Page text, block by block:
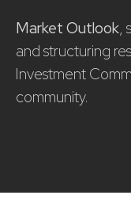
Market Outlook,
and structuring
Investment
community.